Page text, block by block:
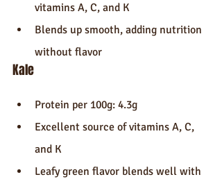
vitamins A, C, and K
Blends up smooth, adding nutrition
without flavor
Kale
Protein per 100g: 4.3g
Excellent source of vitamins A, C,
and K
Leafy green flavor blends well with